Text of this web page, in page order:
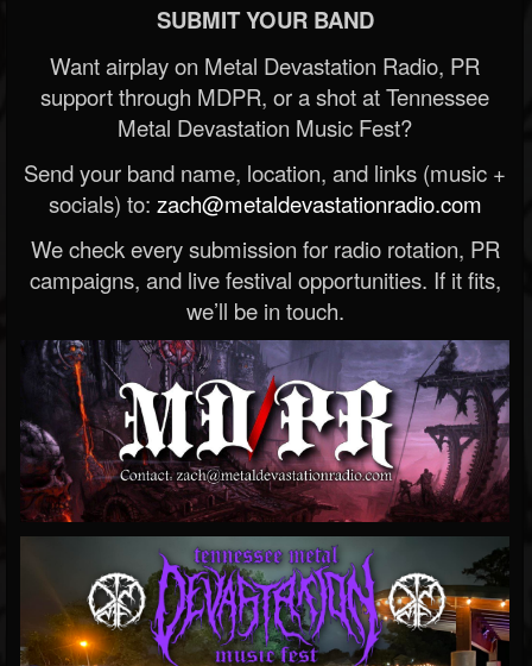
SUBMIT YOUR BAND
Want airplay on Metal Devastation Radio, PR
support through MDPR, or a shot at Tennessee
Metal Devastation Music Fest?
Send your band name, location, and links (music +
socials) to: zach@metaldevastationradio.com
We check every submission for radio rotation, PR
campaigns, and live festival opportunities. If it fits,
we’ll be in touch.